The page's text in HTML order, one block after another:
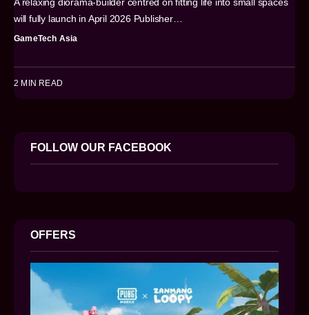
will fully launch in April 2026 Publisher…
GameTech Asia
2 MIN READ
FOLLOW OUR FACEBOOK
OFFERS